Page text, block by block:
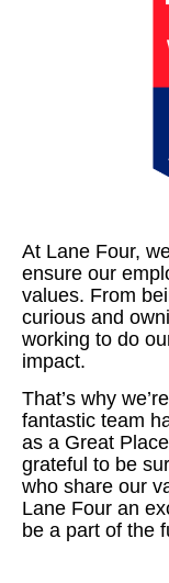
At Lane Four,
ensure our
values. From
curious and
working to do
impact.
That’s why
fantastic team
as a Great
grateful to be
who share our
Lane Four an
be a part of the